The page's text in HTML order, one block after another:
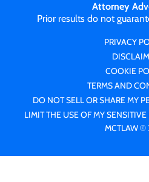
Attorney
Prior results do not
PRIVACY
COOKIE
TERMS AND
DO NOT SELL OR SHARE MY
LIMIT THE USE OF MY
MCTLAW ©